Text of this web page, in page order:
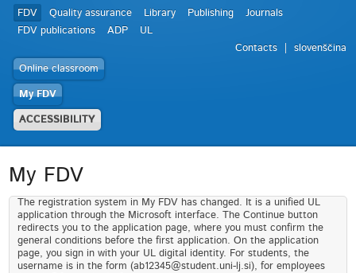
FDV Quality assurance Library Publishing
Journals
FDV publications
ADP
UL
Contacts
slovenščina
Online classroom
My FDV
ACCESSIBILITY
My FDV
The registration system in My FDV has changed. It is a unified UL
application through the Microsoft interface. The Continue button
redirects you to the application page, where you must confirm the
general conditions before the first application. On the application
page, you sign in with your UL digital identity. For students, the
username is in the form (ab12345@student.uni-lj.si), for employees